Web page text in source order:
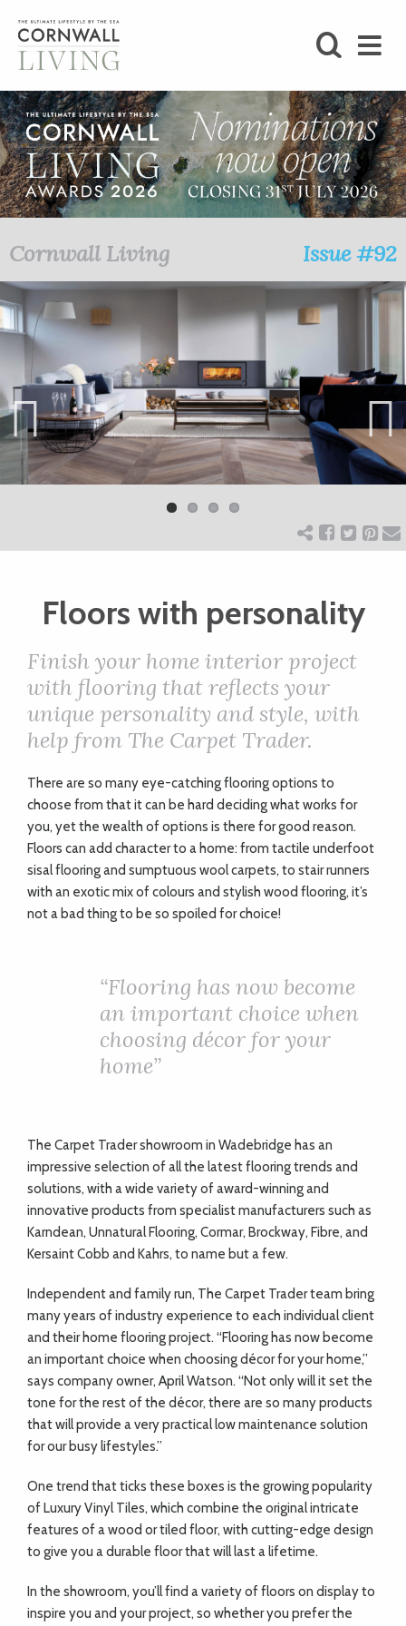
BLOG
LIFESTYLE
FOODIE
STAY
HOME
ART
CHARITY
WEDDINGS
DOGS
KIDS
BUSINESS
DIRECTORY
Cornwall Living Issue #92
Previ
Next
Floors with personality
Finish your home interior project
with flooring that reflects your
unique personality and style, with
help from The Carpet Trader.
There are so many eye-catching flooring options to
choose from that it can be hard deciding what works for
you, yet the wealth of options is there for good reason.
Floors can add character to a home: from tactile underfoot
sisal flooring and sumptuous wool carpets, to stair runners
with an exotic mix of colours and stylish wood flooring, it’s
not a bad thing to be so spoiled for choice!
“Flooring has now become
an important choice when
choosing décor for your
home”
The Carpet Trader showroom in Wadebridge has an
impressive selection of all the latest flooring trends and
solutions, with a wide variety of award-winning and
innovative products from specialist manufacturers such as
Karndean, Unnatural Flooring, Cormar, Brockway, Fibre, and
Kersaint Cobb and Kahrs, to name but a few.
Independent and family run, The Carpet Trader team bring
many years of industry experience to each individual client
and their home flooring project. “Flooring has now become
an important choice when choosing décor for your home,”
says company owner, April Watson. “Not only will it set the
tone for the rest of the décor, there are so many products
that will provide a very practical low maintenance solution
for our busy lifestyles.”
One trend that ticks these boxes is the growing popularity
of Luxury Vinyl Tiles, which combine the original intricate
features of a wood or tiled floor, with cutting-edge design
to give you a durable floor that will last a lifetime.
In the showroom, you’ll find a variety of floors on display to
inspire you and your project, so whether you prefer the